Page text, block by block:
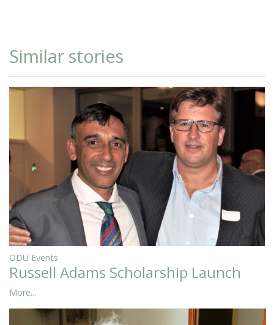
Similar stories
ODU Events
Russell Adams Scholarship Launch
More...